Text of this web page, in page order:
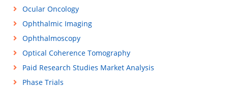
Ocular Oncology
Ophthalmic Imaging
Ophthalmoscopy
Optical Coherence Tomography
Paid Research Studies Market Analysis
Phase Trials